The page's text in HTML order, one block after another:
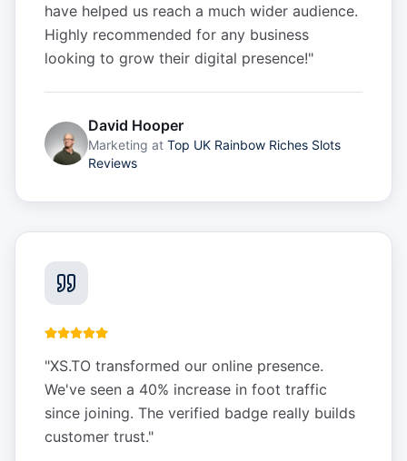
have helped us reach a much wider audience.
Highly recommended for any business
looking to grow their digital presence!"
David Hooper
Marketing at Top UK Rainbow Riches Slots
Reviews
"XS.TO transformed our online presence.
We've seen a 40% increase in foot traffic
since joining. The verified badge really builds
customer trust."